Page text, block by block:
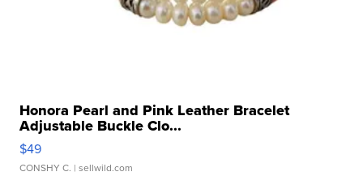
Honora Pearl and Pink Leather Bracelet
Adjustable Buckle Clo...
$49
CONSHY C. | sellwild.com